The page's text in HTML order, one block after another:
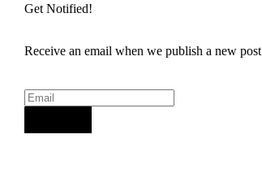
Get Notified!
Receive an email when we publish a new post